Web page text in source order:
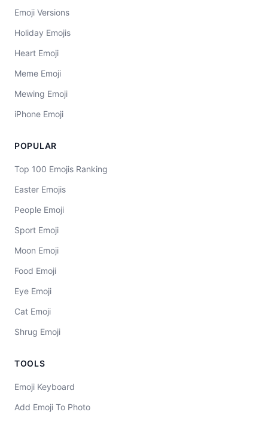
Emoji Versions
Holiday Emojis
Heart Emoji
Meme Emoji
Mewing Emoji
iPhone Emoji
POPULAR
Top 100 Emojis Ranking
Easter Emojis
People Emoji
Sport Emoji
Moon Emoji
Food Emoji
Eye Emoji
Cat Emoji
Shrug Emoji
TOOLS
Emoji Keyboard
Add Emoji To Photo